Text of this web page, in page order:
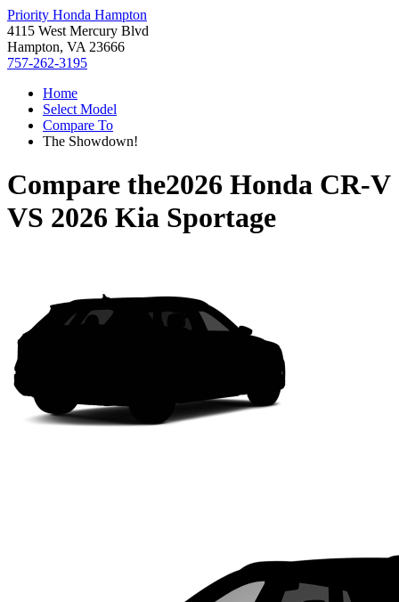
Priority Honda Hampton
4115 West Mercury Blvd
Hampton, VA 23666
757-262-3195
Home
Select Model
Compare To
The Showdown!
Compare the2026 Honda CR-V
VS 2026 Kia Sportage